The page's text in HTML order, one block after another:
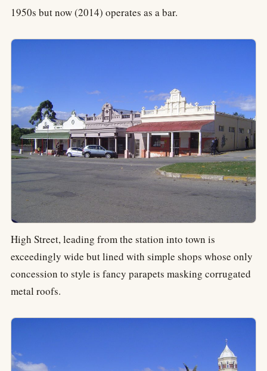
1950s but now (2014) operates as a bar.
High Street, leading from the station into town is
exceedingly wide but lined with simple shops whose only
concession to style is fancy parapets masking corrugated
metal roofs.